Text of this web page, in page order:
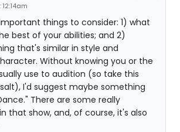
things to consider: 1) what
best of your abilities; and 2)
that's similar in style and
Without knowing you or the
use to audition (so take this
I'd suggest maybe something
There are some really
that show, and, of course, it's also